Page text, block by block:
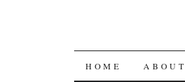
SKIP
HOME ABOUT